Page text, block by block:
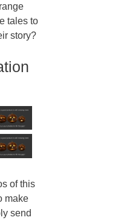
tales to
story?
of this
make
send